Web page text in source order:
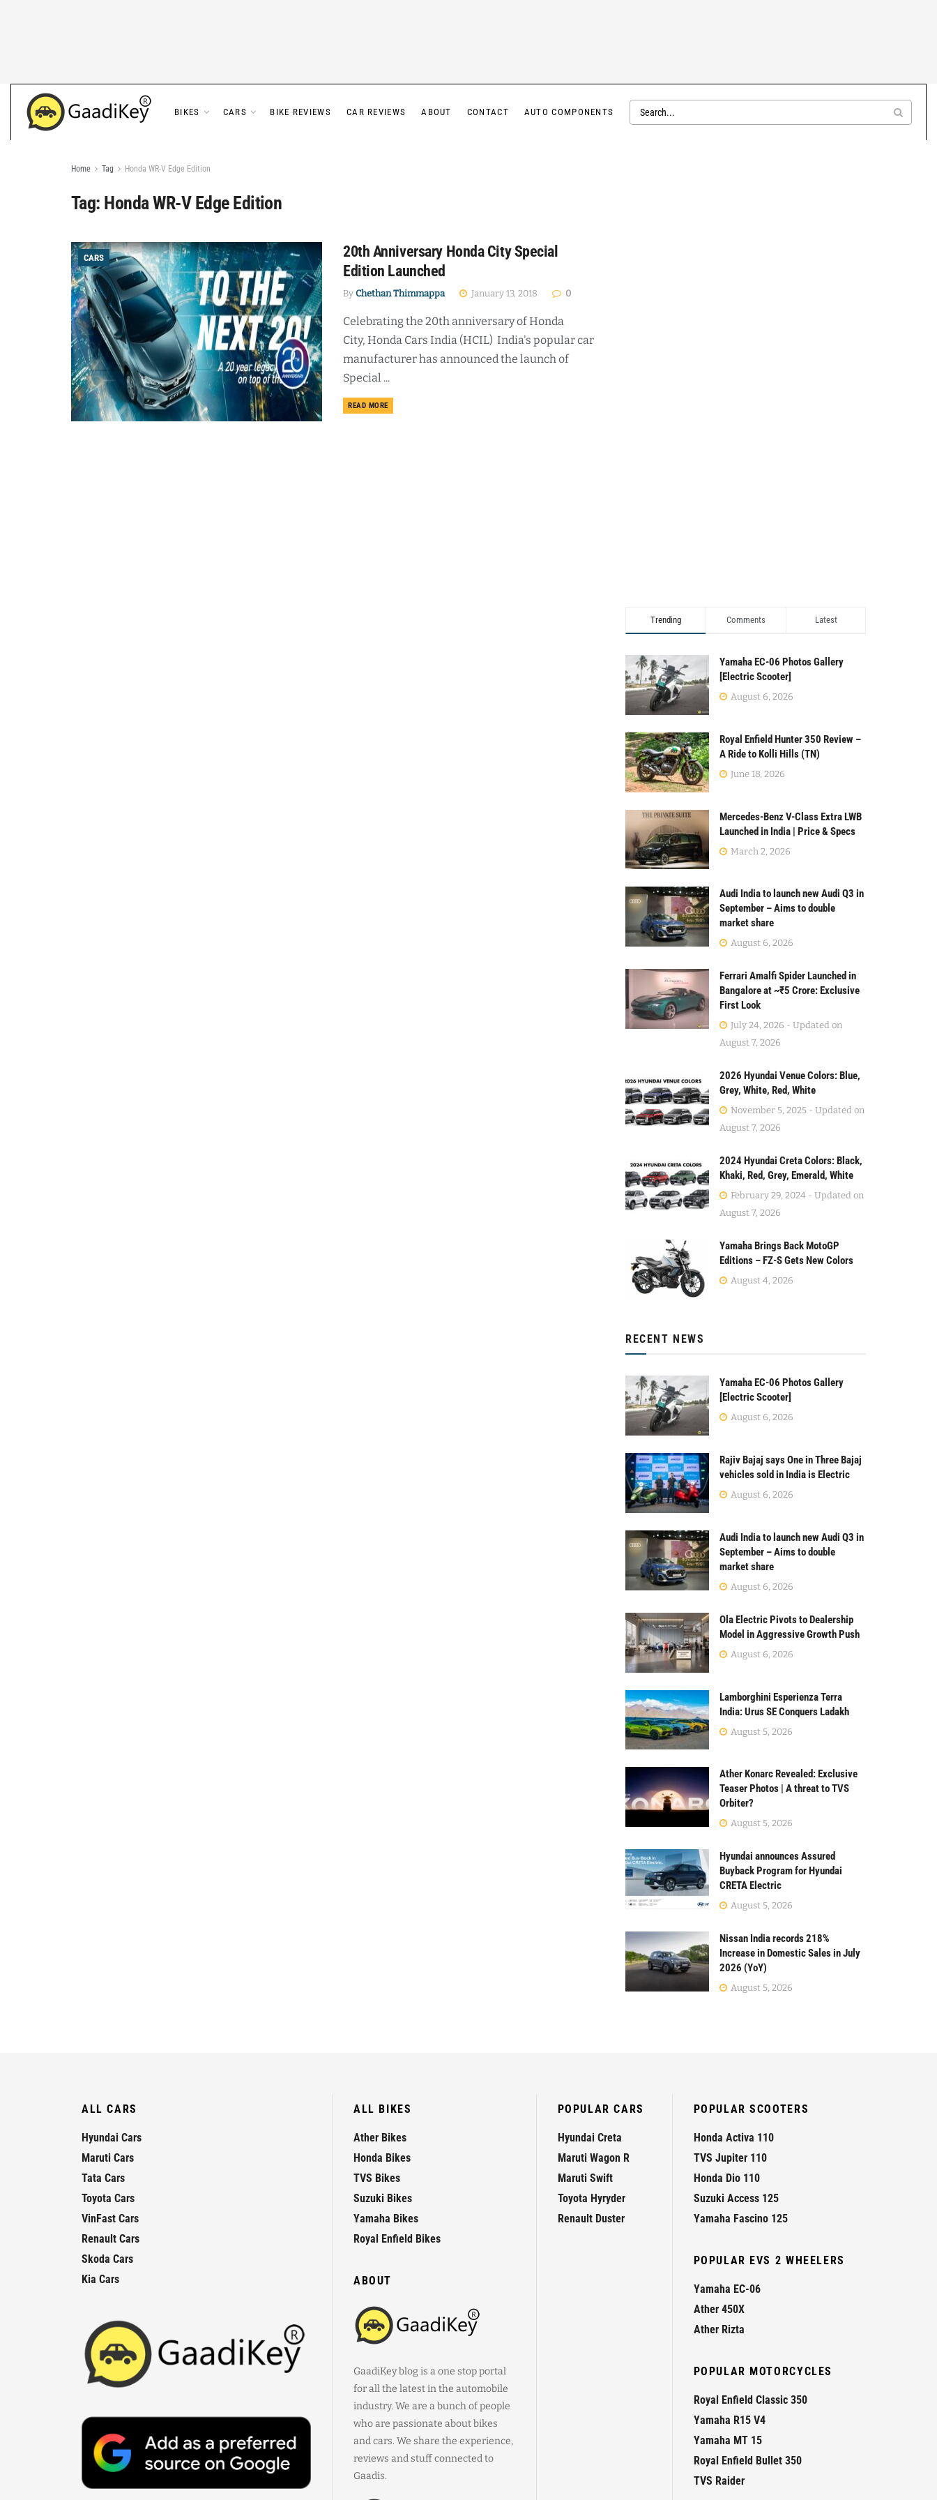
BIKES CARS BIKE REVIEWS CAR REVIEWS ABOUT CONTACT AUTO COMPONENTS
Home Tag Honda WR-V Edge Edition
Tag: Honda WR-V Edge Edition
CARS
20th Anniversary Honda City Special
Edition Launched
By Chethan Thimmappa January 13, 2018 0
Celebrating the 20th anniversary of Honda
City, Honda Cars India (HCIL) India's popular car
manufacturer has announced the launch of
Special ...
READ MOREDETAILS
Trending Comments Latest
Yamaha EC-06 Photos Gallery
[Electric Scooter]
August 6, 2026
Royal Enfield Hunter 350 Review –
A Ride to Kolli Hills (TN)
June 18, 2026
Mercedes-Benz V-Class Extra LWB
Launched in India | Price & Specs
March 2, 2026
Audi India to launch new Audi Q3 in
September – Aims to double
market share
August 6, 2026
Ferrari Amalfi Spider Launched in
Bangalore at ~₹5 Crore: Exclusive
First Look
July 24, 2026 - Updated on
August 7, 2026
2026 Hyundai Venue Colors: Blue,
Grey, White, Red, White
November 5, 2025 - Updated on
August 7, 2026
2024 Hyundai Creta Colors: Black,
Khaki, Red, Grey, Emerald, White
February 29, 2024 - Updated on
August 7, 2026
Yamaha Brings Back MotoGP
Editions – FZ-S Gets New Colors
August 4, 2026
RECENT NEWS
Yamaha EC-06 Photos Gallery
[Electric Scooter]
August 6, 2026
Rajiv Bajaj says One in Three Bajaj
vehicles sold in India is Electric
August 6, 2026
Audi India to launch new Audi Q3 in
September – Aims to double
market share
August 6, 2026
Ola Electric Pivots to Dealership
Model in Aggressive Growth Push
August 6, 2026
Lamborghini Esperienza Terra
India: Urus SE Conquers Ladakh
August 5, 2026
Ather Konarc Revealed: Exclusive
Teaser Photos | A threat to TVS
Orbiter?
August 5, 2026
Hyundai announces Assured
Buyback Program for Hyundai
CRETA Electric
August 5, 2026
Nissan India records 218%
Increase in Domestic Sales in July
2026 (YoY)
August 5, 2026
ALL CARS
Hyundai Cars
Maruti Cars
Tata Cars
Toyota Cars
VinFast Cars
Renault Cars
Skoda Cars
Kia Cars
ALL BIKES
Ather Bikes
Honda Bikes
TVS Bikes
Suzuki Bikes
Yamaha Bikes
Royal Enfield Bikes
ABOUT
GaadiKey blog is a one stop portal
for all the latest in the automobile
industry. We are a bunch of people
who are passionate about bikes
and cars. We share the experience,
reviews and stuff connected to
Gaadis.
POPULAR CARS
Hyundai Creta
Maruti Wagon R
Maruti Swift
Toyota Hyryder
Renault Duster
POPULAR SCOOTERS
Honda Activa 110
TVS Jupiter 110
Honda Dio 110
Suzuki Access 125
Yamaha Fascino 125
POPULAR EVS 2 WHEELERS
Yamaha EC-06
Ather 450X
Ather Rizta
POPULAR MOTORCYCLES
Royal Enfield Classic 350
Yamaha R15 V4
Yamaha MT 15
Royal Enfield Bullet 350
TVS Raider